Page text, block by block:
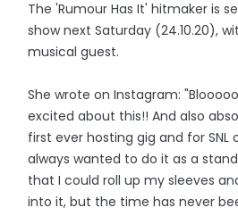
The 'Rumour Has It' hitmaker is
show next Saturday (24.10.20),
musical guest.
She wrote on Instagram:
excited about this!! And also
first ever hosting gig and for SNL
always wanted to do it as a
that I could roll up my sleeves
into it, but the time has never